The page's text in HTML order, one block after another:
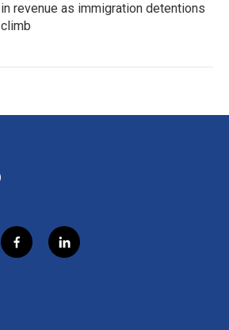
in revenue as immigration detentions
climb
f
a
l
i